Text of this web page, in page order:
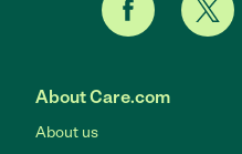
About Care.com
About us